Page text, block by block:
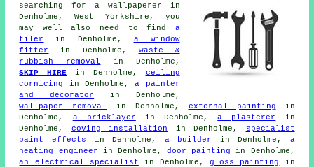
searching for a wallpaperer in
Denholme, West Yorkshire, you
may well also need to find a
tiler
in Denholme, a window
fitter
in Denholme, waste &
rubbish removal
in Denholme,
SKIP HIRE in Denholme, ceiling
cornicing
in Denholme,a painter
and decorator in Denholme,
wallpaper removal
in Denholme, external painting in
Denholme, a bricklayer in Denholme,a plasterer
in
Denholme, coving installation in Denholme,
specialist
paint effects in Denholme, a builder in Denholme, a
heating engineer in Denholme,door painting
in Denholme,
an electrical specialist in Denholme,gloss painting
in